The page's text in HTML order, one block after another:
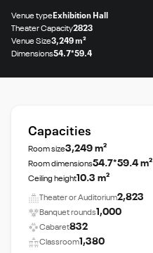
Venue typeExhibition Hall
Theater Capacity2823
Venue Size3,249 m²
Dimensions54.7*59.4
Capacities
Room size3,249 m²
Room dimensions54.7*59.4 m²
Ceiling height10.3 m²
Theater or Auditorium2,823
Banquet rounds1,000
Cabaret832
Classroom1,380